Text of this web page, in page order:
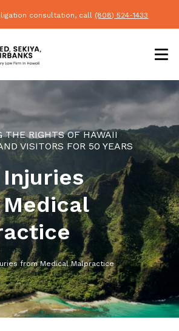
consultation, call (808) 524-1433
THE RIGHTS OF HAWAII
VISITORS FOR 50 YEARS
from Medical Malpractice